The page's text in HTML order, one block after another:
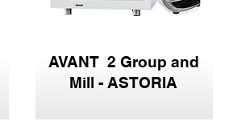
AVANT 2 Group and
Mill - ASTORIA